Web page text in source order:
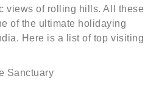
views of rolling hills. All these
of the ultimate holidaying
Here is a list of top visiting
Sanctuary